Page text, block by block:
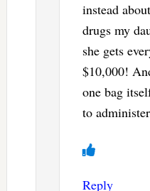
instead
drugs my
she gets
$10,000!
one bag
to
Reply